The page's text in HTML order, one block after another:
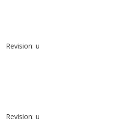
Revision: u
Revision: u